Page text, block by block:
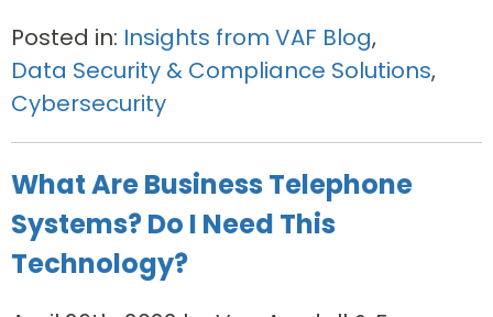
Posted in: Insights from VAF Blog,
Data Security & Compliance Solutions,
Cybersecurity
What Are Business Telephone
Systems? Do I Need This
Technology?